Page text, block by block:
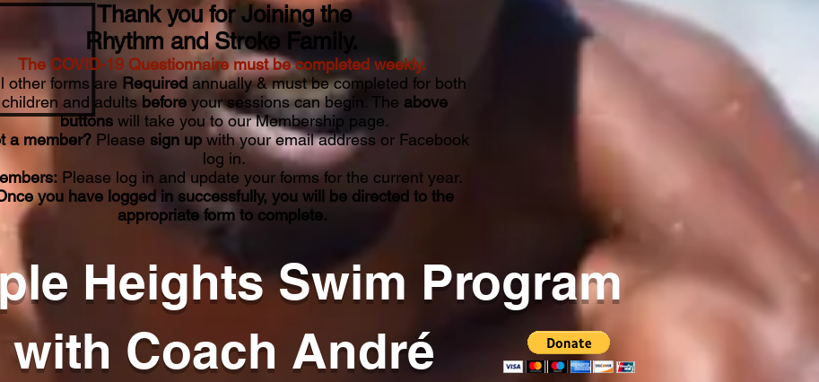
Thank you for Joining the
Rhythm and Stroke Family.
The COVID-19 Questionnaire must be completed weekly.
other forms are Requiredannually & must be completed for both
children and adults beforeyour sessions can begin. The above
buttonswill take you to our Membership page.
a member?Please sign upwith your email address or Facebook
log in.
Please log in and update your forms for the current year.
you have logged in successfully, you will be directed to the
appropriate form to complete.
Heights Swim Program
with Coach André